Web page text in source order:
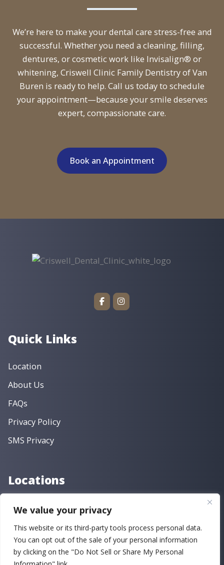
We value your privacy
This website or its third-party tools process personal data.
You can opt out of the sale of your personal information
by clicking on the "Do Not Sell or Share My Personal
We’re here to make your dental care stress-free and
successful. Whether you need a cleaning, filling,
dentures, or cosmetic work like Invisalign® or
whitening, Criswell Clinic Family Dentistry of Van
Buren is ready to help. Call us today to schedule
your appointment—because your smile deserves
expert, compassionate care.
Book an Appointment
Quick Links
Location
About Us
FAQs
Privacy Policy
SMS Privacy
Locations
Main Street
Fayetteville Road